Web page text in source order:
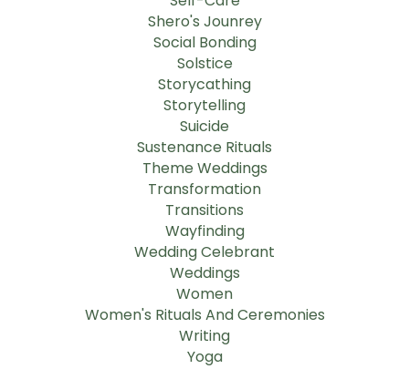
Shero's Jounrey
Social Bonding
Solstice
Storycathing
Storytelling
Suicide
Sustenance Rituals
Theme Weddings
Transformation
Transitions
Wayfinding
Wedding Celebrant
Weddings
Women
Women's Rituals And Ceremonies
Writing
Yoga